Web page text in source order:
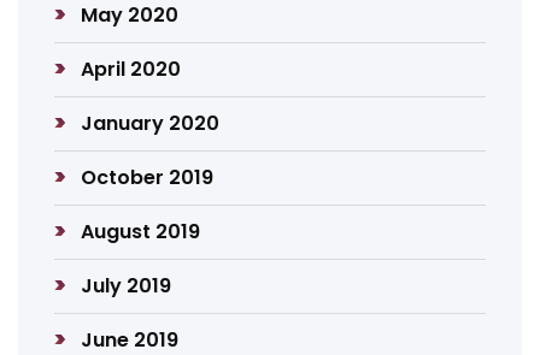
May 2020
April 2020
January 2020
October 2019
August 2019
July 2019
June 2019